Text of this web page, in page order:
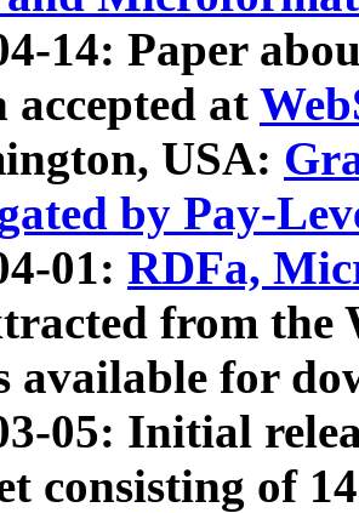
14: Paper
accepted at
USA:
by Pay-
01: RDFa,
from
available for
05: Initial
consisting of